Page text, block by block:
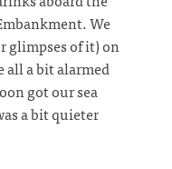
We
glimpses of it) on
all a bit alarmed
got our sea
a bit quieter